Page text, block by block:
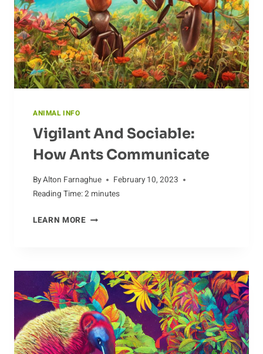
ANIMAL INFO
Vigilant And Sociable:
How Ants Communicate
ByAlton Farnaghue
February 10, 2023
Reading Time:2 minutes
LEARN MOREVIGILANT
ANTS
COMMUNICATE